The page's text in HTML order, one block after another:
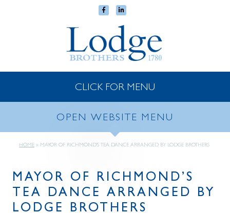
CLICK FOR MENU
OPEN WEBSITE MENU
HOME » MAYOR OF RICHMOND’S TEA DANCE ARRANGED BY LODGE BROTHERS
MAYOR OF RICHMOND’S
TEA DANCE ARRANGED BY
LODGE BROTHERS